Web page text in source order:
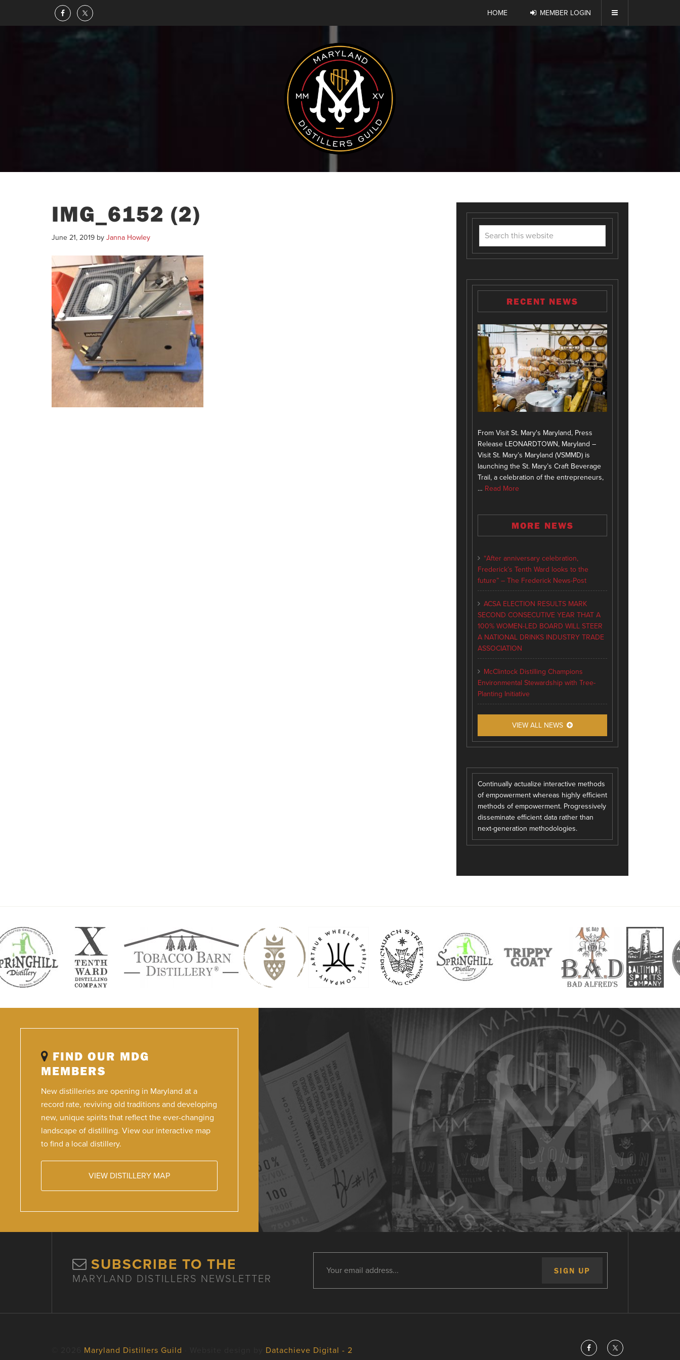
HOME MEMBER LOGIN
IMG_6152 (2)
June 21, 2019 by Janna Howley
RECENT NEWS
From Visit St. Mary's Maryland, Press
Release LEONARDTOWN, Maryland –
Visit St. Mary’s Maryland (VSMMD) is
launching the St. Mary’s Craft Beverage
Trail, a celebration of the entrepreneurs,
… Read More
MORE NEWS
“After anniversary celebration,
Frederick’s Tenth Ward looks to the
future” – The Frederick News-Post
ACSA ELECTION RESULTS MARK
SECOND CONSECUTIVE YEAR THAT A
100% WOMEN-LED BOARD WILL STEER
A NATIONAL DRINKS INDUSTRY TRADE
ASSOCIATION
McClintock Distilling Champions
Environmental Stewardship with Tree-
Planting Initiative
VIEW ALL NEWS
Continually actualize interactive methods
of empowerment whereas highly efficient
methods of empowerment. Progressively
disseminate efficient data rather than
next-generation methodologies.
FIND OUR MDG
MEMBERS
New distilleries are opening in Maryland at a
record rate, reviving old traditions and developing
new, unique spirits that reflect the ever-changing
landscape of distilling. View our interactive map
to find a local distillery.
VIEW DISTILLERY MAP
SUBSCRIBE TO THE
MARYLAND DISTILLERS NEWSLETTER
Maryland Distillers Guild Datachieve Digital - 2